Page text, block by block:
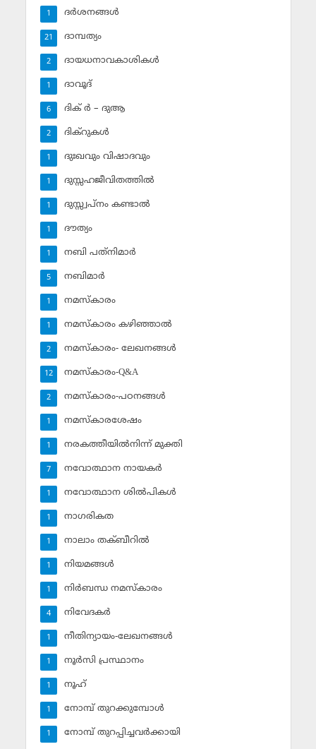
ദര്‍ശനങ്ങള്‍
1
ദാമ്പത്യം
21
ദായധനാവകാശികള്‍
2
ദാവൂദ്‌
1
ദിക് ര്‍ – ദുആ
6
ദിക്‌റുകള്‍
2
ദുഃഖവും വിഷാദവും
1
ദുസ്സഹജീവിതത്തില്‍
1
ദുസ്സ്വപ്‌നം കണ്ടാല്‍
1
ദൗത്യം
1
നബി പത്‌നിമാര്‍
1
നബിമാര്‍
5
നമസ്‌കാരം
1
നമസ്‌കാരം കഴിഞ്ഞാല്‍
1
നമസ്‌കാരം- ലേഖനങ്ങള്‍
2
നമസ്‌കാരം-Q&A
12
നമസ്‌കാരം-പഠനങ്ങള്‍
2
നമസ്‌കാരശേഷം
1
നരകത്തീയില്‍നിന്ന് മുക്തി
1
നവോത്ഥാന നായകര്‍
7
നവോത്ഥാന ശില്‍പികള്‍
1
നാഗരികത
1
നാലാം തക്ബീറില്‍
1
നിയമങ്ങള്‍
1
നിര്‍ബന്ധ നമസ്‌കാരം
1
നിവേദകര്‍
4
നീതിന്യായം-ലേഖനങ്ങള്‍
1
നൂര്‍സി പ്രസ്ഥാനം
1
നൂഹ്‌
1
നോമ്പ് തുറക്കുമ്പോള്‍
1
നോമ്പ് തുറപ്പിച്ചവര്‍ക്കായി
1